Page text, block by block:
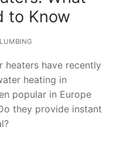
to Know
heaters have recently
heating in
popular in Europe
they provide instant